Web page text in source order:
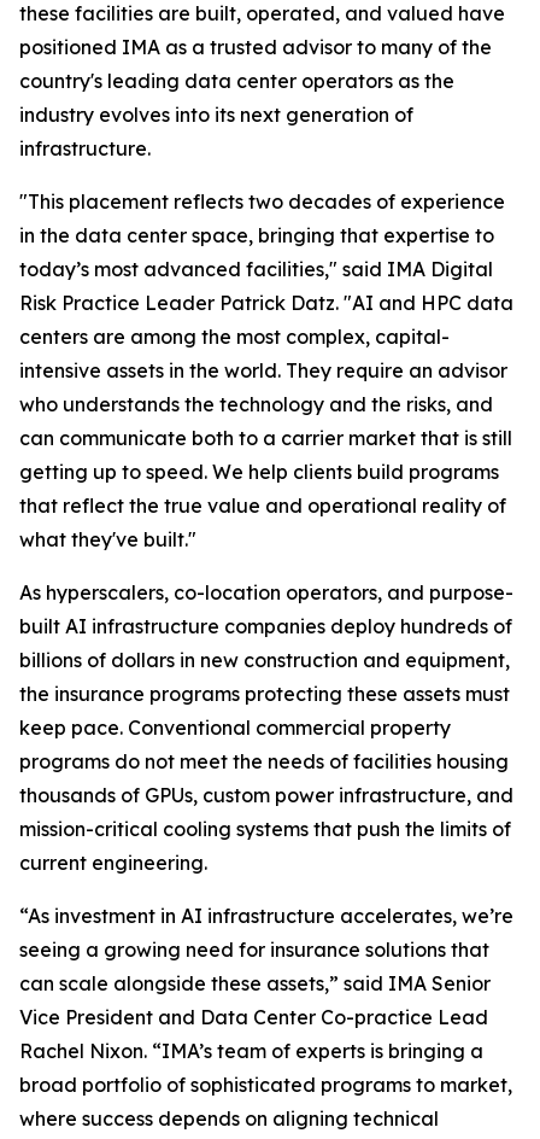
these facilities are built, operated, and valued have
positioned IMA as a trusted advisor to many of the
country's leading data center operators as the
industry evolves into its next generation of
infrastructure.
"This placement reflects two decades of experience
in the data center space, bringing that expertise to
today’s most advanced facilities," said IMA Digital
Risk Practice Leader Patrick Datz. "AI and HPC data
centers are among the most complex, capital-
intensive assets in the world. They require an advisor
who understands the technology and the risks, and
can communicate both to a carrier market that is still
getting up to speed. We help clients build programs
that reflect the true value and operational reality of
what they've built."
As hyperscalers, co-location operators, and purpose-
built AI infrastructure companies deploy hundreds of
billions of dollars in new construction and equipment,
the insurance programs protecting these assets must
keep pace. Conventional commercial property
programs do not meet the needs of facilities housing
thousands of GPUs, custom power infrastructure, and
mission-critical cooling systems that push the limits of
current engineering.
“As investment in AI infrastructure accelerates, we’re
seeing a growing need for insurance solutions that
can scale alongside these assets,” said IMA Senior
Vice President and Data Center Co-practice Lead
Rachel Nixon. “IMA’s team of experts is bringing a
broad portfolio of sophisticated programs to market,
where success depends on aligning technical